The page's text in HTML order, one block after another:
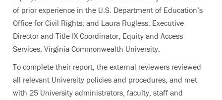
of prior experience in the U.S. Department of Education’s
Office for Civil Rights; and Laura Rugless, Executive
Director and Title IX Coordinator, Equity and Access
Services, Virginia Commonwealth University.
To complete their report, the external reviewers reviewed
all relevant University policies and procedures, and met
with 25 University administrators, faculty, staff and